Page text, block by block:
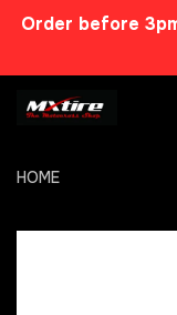
Order before
HOME